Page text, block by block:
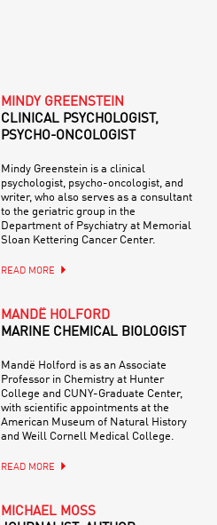
MINDY GREENSTEIN
CLINICAL PSYCHOLOGIST,
PSYCHO-ONCOLOGIST
Mindy Greenstein is a clinical
psychologist, psycho-oncologist, and
writer, who also serves as a consultant
to the geriatric group in the
Department of Psychiatry at Memorial
Sloan Kettering Cancer Center.
READ MORE
MANDË HOLFORD
MARINE CHEMICAL BIOLOGIST
Mandë Holford is as an Associate
Professor in Chemistry at Hunter
College and CUNY-Graduate Center,
with scientific appointments at the
American Museum of Natural History
and Weill Cornell Medical College.
READ MORE
MICHAEL MOSS